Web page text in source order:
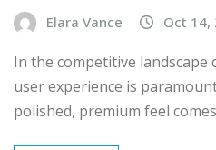
Elara Vance Oct 14,
In the competitive landscape
user experience is
polished, premium feel